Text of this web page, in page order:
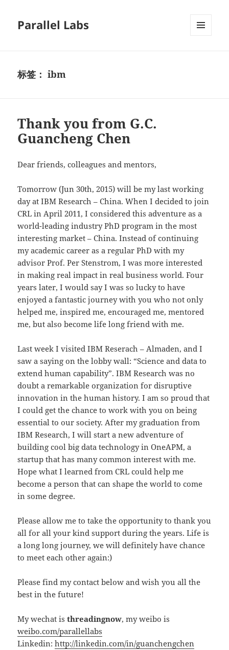
Parallel Labs
标签：ibm
Thank you from G.C.
Guancheng Chen
Dear friends, colleagues and mentors,
Tomorrow (Jun 30th, 2015) will be my last working
day at IBM Research – China. When I decided to join
CRL in April 2011, I considered this adventure as a
world-leading industry PhD program in the most
interesting market – China. Instead of continuing
my academic career as a regular PhD with my
advisor Prof. Per Stenstrom, I was more interested
in making real impact in real business world. Four
years later, I would say I was so lucky to have
enjoyed a fantastic journey with you who not only
helped me, inspired me, encouraged me, mentored
me, but also become life long friend with me.
Last week I visited IBM Reserach – Almaden, and I
saw a saying on the lobby wall: “Science and data to
extend human capability”. IBM Research was no
doubt a remarkable organization for disruptive
innovation in the human history. I am so proud that
I could get the chance to work with you on being
essential to our society. After my graduation from
IBM Research, I will start a new adventure of
building cool big data technology in OneAPM, a
startup that has many common interest with me.
Hope what I learned from CRL could help me
become a person that can shape the world to come
in some degree.
Please allow me to take the opportunity to thank you
all for all your kind support during the years. Life is
a long long journey, we will definitely have chance
to meet each other again:)
Please find my contact below and wish you all the
best in the future!
My wechat isthreadingnow, my weibo is
weibo.com/parallellabs
Linkedin:http://linkedin.com/in/guanchengchen